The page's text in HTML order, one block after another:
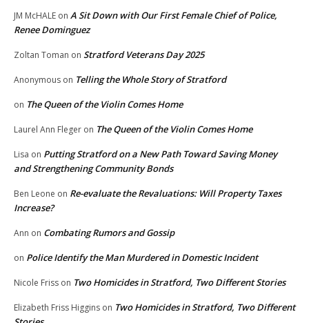
JM McHALE on A Sit Down with Our First Female Chief of Police,
Renee Dominguez
Zoltan Toman on Stratford Veterans Day 2025
Anonymous on Telling the Whole Story of Stratford
on The Queen of the Violin Comes Home
Laurel Ann Fleger on The Queen of the Violin Comes Home
Lisa on Putting Stratford on a New Path Toward Saving Money
and Strengthening Community Bonds
Ben Leone on Re-evaluate the Revaluations: Will Property Taxes
Increase?
Ann on Combating Rumors and Gossip
on Police Identify the Man Murdered in Domestic Incident
Nicole Friss on Two Homicides in Stratford, Two Different Stories
Elizabeth Friss Higgins on Two Homicides in Stratford, Two Different